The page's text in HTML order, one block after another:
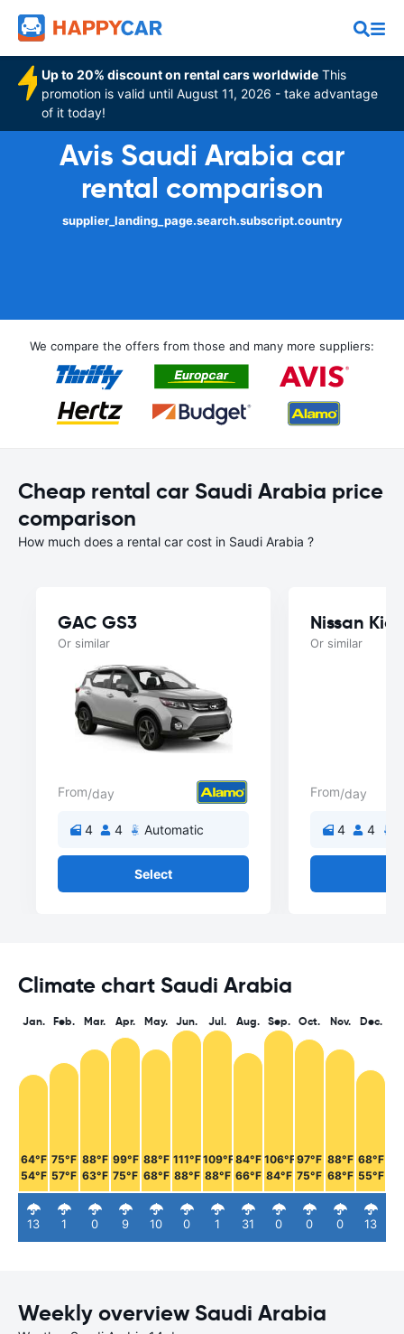
Up to 20% discount on rental cars worldwide This
promotion is valid until August 11, 2026 - take advantage
of it today!
Avis Saudi Arabia car
rental comparison
supplier_landing_page.search.subscript.country
We compare the offers from those and many more suppliers:
Cheap rental car Saudi Arabia price
comparison
How much does a rental car cost in Saudi Arabia ?
GAC GS3
Or similar
From/day
4 4 Automatic
Select
Nissan
Or similar
From/day
4 4
Climate chart Saudi Arabia
Jan.
64°F
54°F
13
Feb.
75°F
57°F
1
Mar.
88°F
63°F
0
Apr.
99°F
75°F
9
May.
88°F
68°F
10
Jun.
111°F
88°F
0
Jul.
109°F
88°F
1
Aug.
84°F
66°F
31
Sep.
106°F
84°F
0
Oct.
97°F
75°F
0
Nov.
88°F
68°F
0
Dec.
68°F
55°F
13
Weekly overview Saudi Arabia